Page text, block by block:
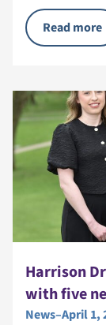
Read more
Harrison
with five
News–April 1,